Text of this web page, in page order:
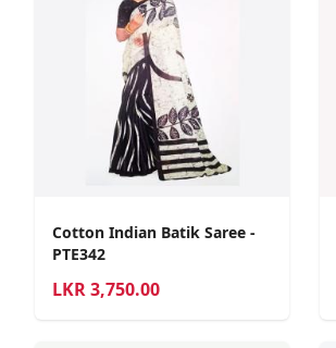
Cotton Indian Batik Saree -
PTE342
LKR3,750.00